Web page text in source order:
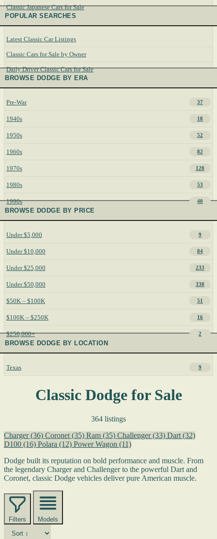
Classic Japanese Cars for Sale
POPULAR SEARCHES
Latest Classic Car Listings
Classic Cars for Sale by Owner
Daily Driver Classic Cars for Sale
BROWSE DODGE BY ERA
Pre-War 37
1940s 18
1950s 52
1960s 82
1970s 120
1980s 53
1990s 40
BROWSE DODGE BY PRICE
Under $5,000 9
Under $10,000 84
Under $25,000 233
Under $50,000 330
$50K – $100K 51
$100K – $250K 16
$250,000+ 2
BROWSE DODGE BY LOCATION
Texas 9
Classic Dodge for Sale
364 listings
Charger(36) Coronet (35) Ram (35) Challenger(33) Dart (32)
D100 (16) Polara (12) Power Wagon (11)
Dodge built its reputation on bold performance and muscle. From
the legendary Charger and Challenger to the powerful Dart and
Coronet, classic Dodge vehicles deliver pure American muscle.
Filters Models